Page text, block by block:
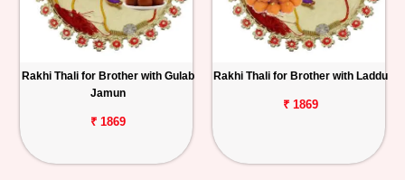
Rakhi Thali for Brother with Gulab
Jamun
₹ 1869
Rakhi Thali for Brother with Laddu
₹ 1869